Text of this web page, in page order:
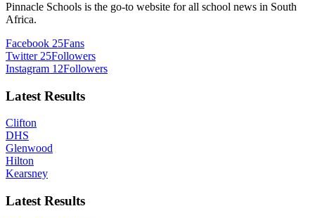
Pinnacle Schools is the go-to website for all school news in South
Africa.
Facebook 25Fans
Twitter 25Followers
Instagram 12Followers
Latest Results
Clifton
DHS
Glenwood
Hilton
Kearsney
Latest Results